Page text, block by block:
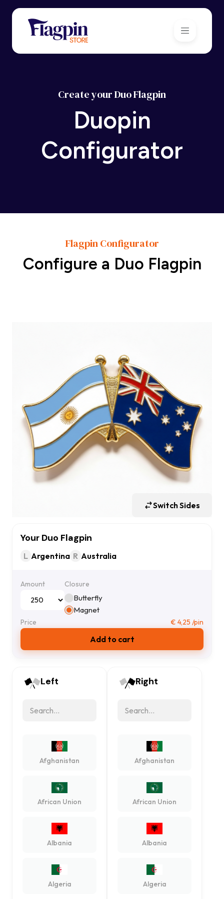
Create your Duo Flagpin
Duopin
Configurator
Flagpin Configurator
Configure a Duo Flagpin
Left
Afghanistan
African Union
Albania
Algeria
Switch Sides
Your Duo Flagpin
L Argentina R Australia
Amount Closure
Butterfly
Magnet
Price € 4,25 /pin
Add to cart
Right
Afghanistan
African Union
Albania
Algeria